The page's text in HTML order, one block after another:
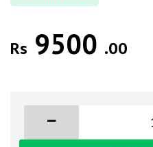
Rs 9500 .00